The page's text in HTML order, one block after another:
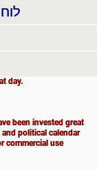
day.
been invested great
political calendar
commercial use